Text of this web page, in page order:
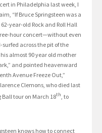
in Philadelphia last week, I
“If Bruce Springsteen was a
year-old Rock and Roll Hall
hour concert—without even
across the pit of the
almost 90 year old mother
and pointed heavenward
Avenue Freeze Out,”
Clemons, who died last
Ball tour on March 18th, to
knows how to connect